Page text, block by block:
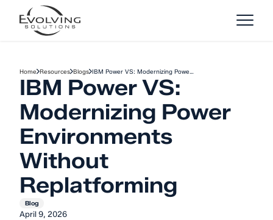
Skip to Content
Home Resources Blogs IBM Power VS: Modernizing Powe…
IBM Power VS:
Modernizing Power
Environments
Without
Replatforming
Blog
April 9, 2026